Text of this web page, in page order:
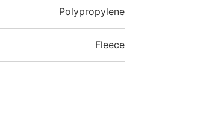
Polypropylene
Fleece